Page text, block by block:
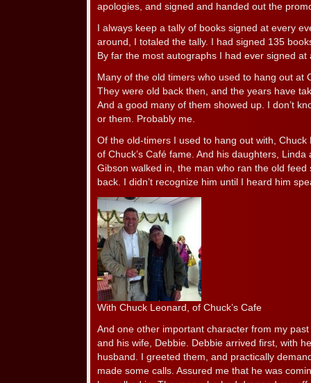
apologies, and signed and handed out the
I always keep a tally of books signed at every
around, I totaled the tally. I had signed 135
By far the most autographs I had ever signed at
Many of the old timers who used to hang out at
They were old back then, and the years have
And a good many of them showed up. I don’t
or them. Probably me.
Of the old-timers I used to hang out with,
of Chuck’s Café fame. And his daughters,
Gibson walked in, the man who ran the old feed
back. I didn’t recognize him until I heard him
With Chuck Leonard, of Chuck’s Cafe
And one other important character from my
and his wife, Debbie. Debbie arrived first, with
husband. I greeted them, and practically
made some calls. Assured me that he was